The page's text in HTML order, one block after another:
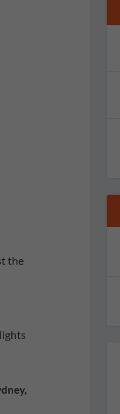
the